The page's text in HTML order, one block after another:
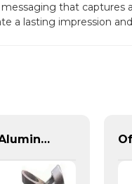
that captures
a lasting impression
Multi Angle Aluminum Banner Bracket for 1 Pole